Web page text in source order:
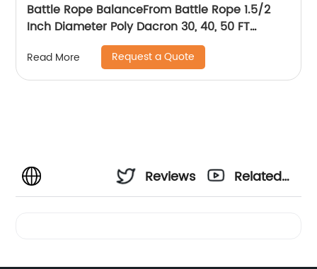
Battle Rope BalanceFrom Battle Rope 1.5/2
Inch Diameter Poly Dacron 30, 40, 50 FT
Length, Heavy Ropes for Home Gym and
Workout
Read More Request a Quote
Reviews
Related